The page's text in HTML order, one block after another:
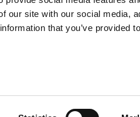
our site with our social media,
that you’ve provided
(TO) – Italy. Fully Paid Share